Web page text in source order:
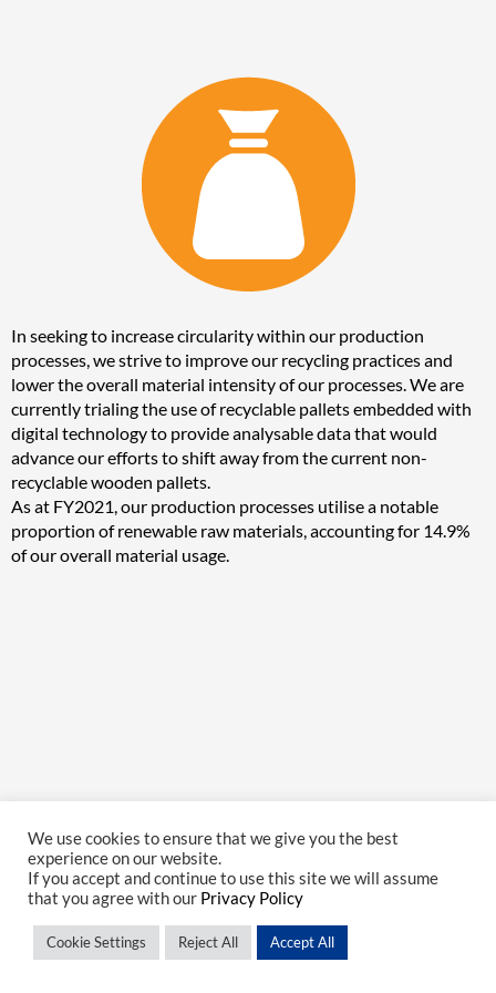
In seeking to increase circularity within our production
processes, we strive to improve our recycling practices and
lower the overall material intensity of our processes. We are
currently trialing the use of recyclable pallets embedded with
digital technology to provide analysable data that would
advance our efforts to shift away from the current non-
recyclable wooden pallets.
As at FY2021, our production processes utilise a notable
proportion of renewable raw materials, accounting for 14.9%
of our overall material usage.
We use cookies to ensure that we give you the best
experience on our website.
If you accept and continue to use this site we will assume
that you agree with our Privacy Policy
Cookie Settings Reject All Accept All